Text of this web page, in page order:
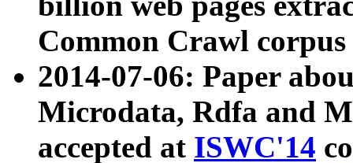
Common Crawl
2014-07-06: Paper
Microdata, Rdfa and
accepted at ISWC'14